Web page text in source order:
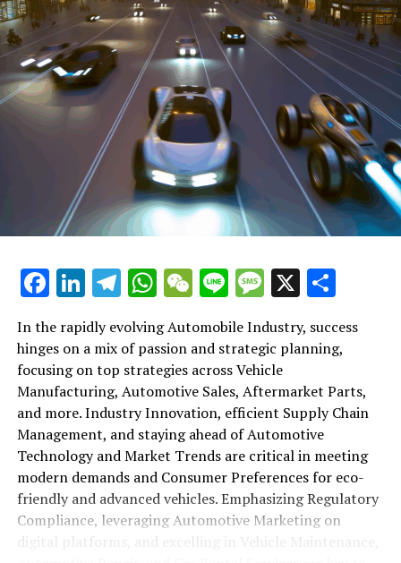
strategies that businesses are employing to stay ahead
in the race. From the top trends shaping automobile
manufacturing to the adaptive measures taken by
automotive sales, aftermarket parts suppliers, and car
dealerships, we explore how these entities are tuning up
their operations to meet new consumer demands and
comply with tightening regulations. Additionally, we'll
shift gears to examine the critical role of vehicle
maintenance, automotive repair, and car rental services
in this comprehensive ecosystem. Engaging with the
themes of supply chain management, automotive
conditions, this article provides a roadmap for
understanding the complex yet fascinating world of the
1. "Navigating the Fast Lane: Top Trends Shaping
the Automobile Industry and Vehicle Manufacturing"
2. "Revving Up Success: How Automotive Sales,
Aftermarket Parts, and Car Dealerships are
Adapting to New Consumer Preferences and
Regulatory Compliance"
1. "Navigating the Fast Lane: Top
Trends Shaping the Automobile
Facebook
LinkedIn
Telegram
WhatsApp
WeChat
LineMessage
X
In the rapidly evolving Automobile Industry, success
hinges on a mix of passion and strategic planning,
focusing on top strategies across Vehicle
Manufacturing, Automotive Sales, Aftermarket Parts,
and more. Industry Innovation, efficient Supply Chain
Management, and staying ahead of Automotive
Technology and Market Trends are critical in meeting
modern demands and Consumer Preferences for eco-
friendly and advanced vehicles. Emphasizing Regulatory
Compliance, leveraging Automotive Marketing on
digital platforms, and excelling in Vehicle Maintenance,